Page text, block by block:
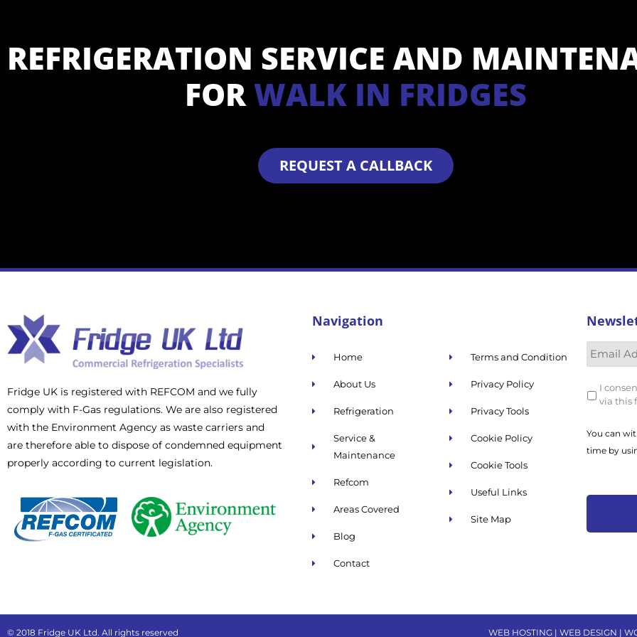
REFRIGERATION SERVICE AND
FORWALK IN FRIDGES
REQUEST A CALLBACK
Fridge UK is registered with REFCOM and we fully
comply with F-Gas regulations. We are also registered
with the Environment Agency as waste carriers and
are therefore able to dispose of condemned equipment
properly according to current legislation.
Navigation
Home
About Us
Refrigeration
Service &
Maintenance
Refcom
Areas Covered
Blog
Contact
Terms and Condition
Privacy Policy
Privacy Tools
Cookie Policy
Cookie Tools
Useful Links
Site Map
I
via this
You can
time by
© 2018 Fridge UK Ltd. All rights reserved WEB HOSTING | WEB DESIGN |